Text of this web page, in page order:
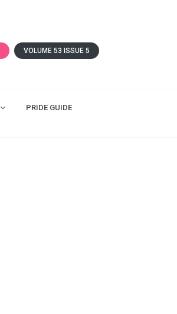
VOLUME 53 ISSUE 5
PRIDE GUIDE